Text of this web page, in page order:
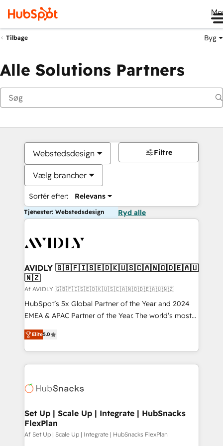
Tilbage Byg
Alle Solutions Partners
Webstedsdesign
Vælg brancher
Sortér efter: Relevans
Filtre
Tjenester: Webstedsdesign Ryd alle
AVIDLY 🇬🇧🇫🇮🇸🇪🇩🇰🇺🇸🇨🇦🇳🇴🇩🇪🇦🇺
🇳🇿
Af AVIDLY 🇬🇧🇫🇮🇸🇪🇩🇰🇺🇸🇨🇦🇳🇴🇩🇪🇦🇺🇳🇿
HubSpot’s 5x Global Partner of the Year and 2024
EMEA & APAC Partner of the Year. The world’s most
experienced and fully accredited HubSpot Solutions
Partner. 🚀 With 2,750+ HubSpot projects delivered
and 370+ specialists across EMEA, APAC and NAM,
we de-risk complex CRM programmes and
multi-region migrations to AI-powered automation,
scale. 🏆 HubSpot’s CEO called us “the partner of the
future.” Others agree it is proof of trust built through
measurable impact.
Elite5.0
Set Up | Scale Up | Integrate | HubSnacks
FlexPlan
Af Set Up | Scale Up | Integrate | HubSnacks FlexPlan